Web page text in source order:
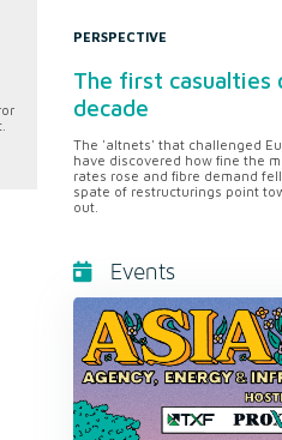
PERSPECTIVE
The first casualties
decade
The 'altnets' that challenged
have discovered how fine the
rates rose and fibre demand
spate of restructurings point
out.
Events